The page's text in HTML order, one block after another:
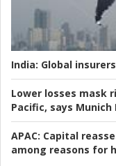
India: Global
Lower losses mask
Pacific, says Munich
APAC: Capital
among reasons for